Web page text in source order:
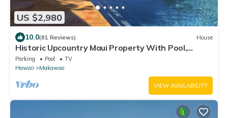
US $2,980
10.0(81 Reviews) House
Historic Upcountry Maui Property With Pool,
7Bedrooms, Sleeps 16
Parking Pool
TV
Hawaii
Makawao
VIEW AVAILABILITY